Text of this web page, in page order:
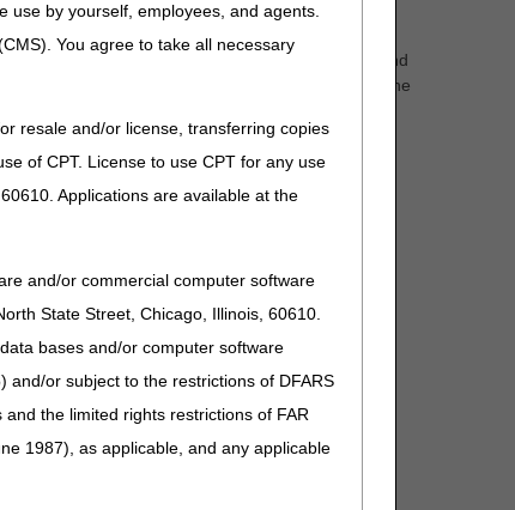
use by yourself, employees, and agents.
You agree to take all necessary
resale and/or license, transferring copies
of CPT. License to use CPT for any use
Applications are available at the
and/or commercial computer software
State Street, Chicago, Illinois, 60610.
bases and/or computer software
or subject to the restrictions of DFARS
the limited rights restrictions of FAR
1987), as applicable, and any applicable
are changing.
should be used beginning on that date. UPS and
address temporarily. Packages received prior to the